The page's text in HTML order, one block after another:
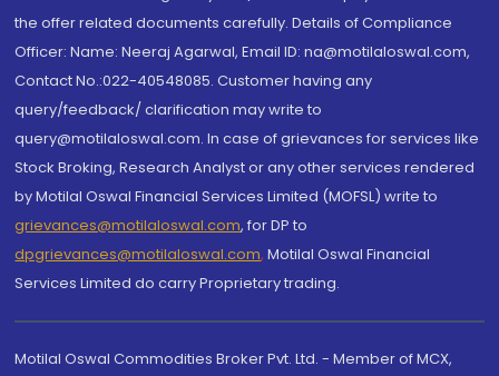
the offer related documents carefully. Details of Compliance
Officer: Name: Neeraj Agarwal, Email ID: na@motilaloswal.com,
Contact No.:022-40548085. Customer having any
query/feedback/ clarification may write to
query@motilaloswal.com. In case of grievances for services like
Stock Broking, Research Analyst or any other services rendered
by Motilal Oswal Financial Services Limited (MOFSL) write to
grievances@motilaloswal.com, for DP to
dpgrievances@motilaloswal.com, Motilal Oswal Financial
Services Limited do carry Proprietary trading.
Motilal Oswal Commodities Broker Pvt. Ltd. - Member of MCX,